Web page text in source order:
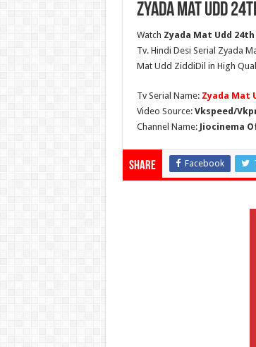
Zyada Mat Udd
Watch Zyada Mat Udd 24th
Tv. Hindi Desi Serial Zyada
Mat Udd ZiddiDil in High
Tv Serial Name: Zyada Mat
Video Source: Vkspeed/
Channel Name: Jiocinema
Share Facebook